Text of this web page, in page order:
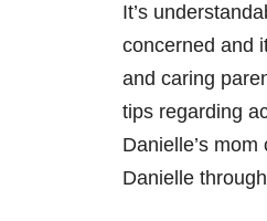
It’s
concerned and
and caring
tips regarding
Danielle’s
Danielle